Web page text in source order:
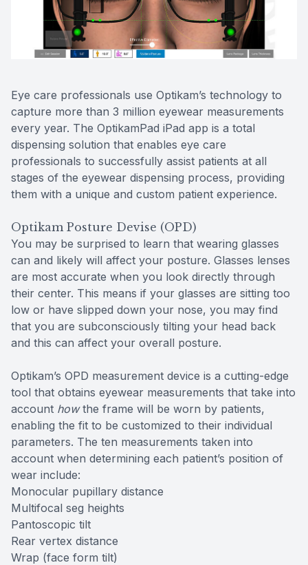
Eye care professionals use Optikam’s technology to
capture more than 3 million eyewear measurements
every year. The OptikamPad iPad app is a total
dispensing solution that enables eye care
professionals to successfully assist patients at all
stages of the eyewear dispensing process, providing
them with a unique and custom patient experience.
Optikam Posture Devise (OPD)
You may be surprised to learn that wearing glasses
can and likely will affect your posture. Glasses lenses
are most accurate when you look directly through
their center. This means if your glasses are sitting too
low or have slipped down your nose, you may find
that you are subconsciously tilting your head back
and this can affect your overall posture.
Optikam’s OPD measurement device is a cutting-edge
tool that obtains eyewear measurements that take into
account howthe frame will be worn by patients,
enabling the fit to be customized to their individual
parameters. The ten measurements taken into
account when determining each patient’s position of
wear include:
Monocular pupillary distance
Multifocal seg heights
Pantoscopic tilt
Rear vertex distance
Wrap (face form tilt)
Reviews
Contact Us